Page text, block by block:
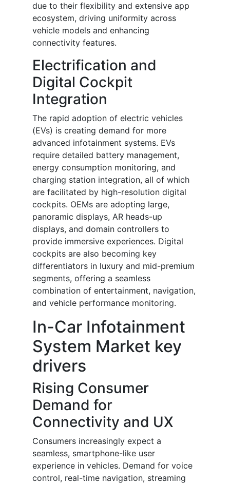
due to their flexibility and extensive app
ecosystem, driving uniformity across
vehicle models and enhancing
connectivity features.
Electrification and
Digital Cockpit
Integration
The rapid adoption of electric vehicles
(EVs) is creating demand for more
advanced infotainment systems. EVs
require detailed battery management,
energy consumption monitoring, and
charging station integration, all of which
are facilitated by high-resolution digital
cockpits. OEMs are adopting large,
panoramic displays, AR heads-up
displays, and domain controllers to
provide immersive experiences. Digital
cockpits are also becoming key
differentiators in luxury and mid-premium
segments, offering a seamless
combination of entertainment, navigation,
and vehicle performance monitoring.
In-Car Infotainment
System Market key
drivers
Rising Consumer
Demand for
Connectivity and UX
Consumers increasingly expect a
seamless, smartphone-like user
experience in vehicles. Demand for voice
control, real-time navigation, streaming